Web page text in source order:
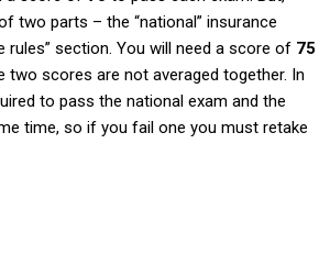
two parts – the “national” insurance
rules” section. You will need a score of 75
two scores are not averaged together. In
to pass the national exam and the
time, so if you fail one you must retake